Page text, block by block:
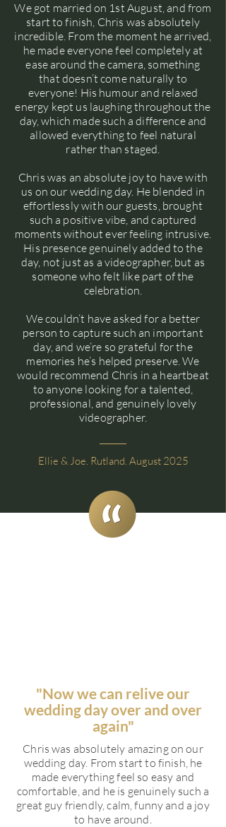
We got married on 1st August, and from
start to finish, Chris was absolutely
incredible. From the moment he arrived,
he made everyone feel completely at
ease around the camera, something
that doesn’t come naturally to
everyone! His humour and relaxed
energy kept us laughing throughout the
day, which made such a difference and
allowed everything to feel natural
rather than staged.
Chris was an absolute joy to have with
us on our wedding day. He blended in
effortlessly with our guests, brought
such a positive vibe, and captured
moments without ever feeling intrusive.
His presence genuinely added to the
day, not just as a videographer, but as
someone who felt like part of the
celebration.
We couldn’t have asked for a better
person to capture such an important
day, and we’re so grateful for the
memories he’s helped preserve. We
would recommend Chris in a heartbeat
to anyone looking for a talented,
professional, and genuinely lovely
videographer.
Ellie & Joe. Rutland. August 2025
"Now we can relive our
wedding day over and over
again"
Chris was absolutely amazing on our
wedding day. From start to finish, he
made everything feel so easy and
comfortable, and he is genuinely such a
great guy friendly, calm, funny and a joy
to have around.